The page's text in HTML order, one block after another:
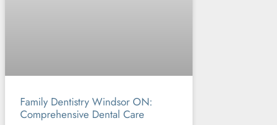
Family Dentistry Windsor ON:
Comprehensive Dental Care